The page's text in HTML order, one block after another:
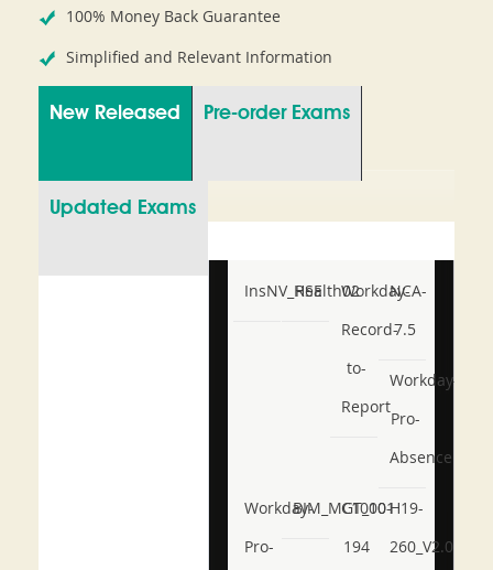
100% Money Back Guarantee
Simplified and Relevant Information
New Released Pre-order Exams
Updated Exams
InsNV_Health02
RSE
Workday-
Record-
to-
Report
NCA-
7.5
Workday-
Pro-
Absence
Workday-
Pro-
BIM_MGT_101
C1000-
194
H19-
260_V2.0